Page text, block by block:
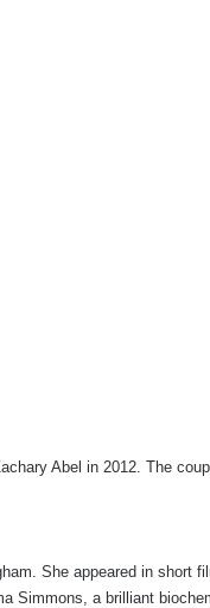
Abel in 2012. The
She appeared in short
Simmons, a brilliant